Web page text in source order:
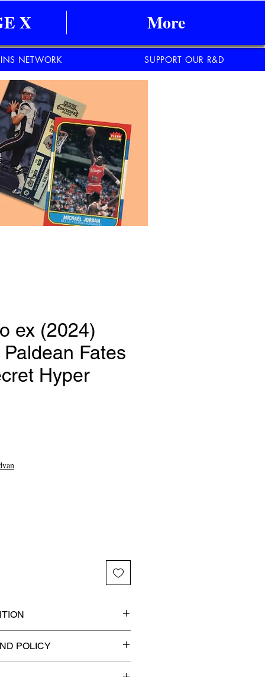
X More
ex (2024)
Fates
Hyper
POLICY
NETWORK SUPPORT OUR R&D